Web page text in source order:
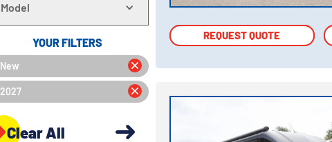
Model
YOUR FILTERS
New
2027
Clear All
REQUEST QUOTE
REQUEST QUOTE